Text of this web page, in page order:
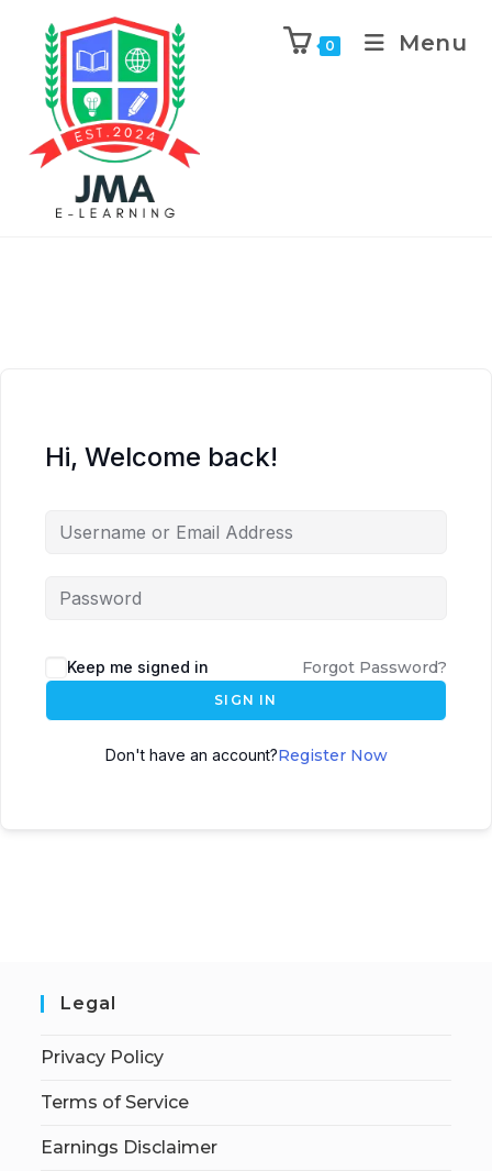
0 Menu
Hi, Welcome back!
Keep me signed in Forgot Password?
SIGN IN
Don't have an account?Register Now
Legal
Privacy Policy
Terms of Service
Earnings Disclaimer